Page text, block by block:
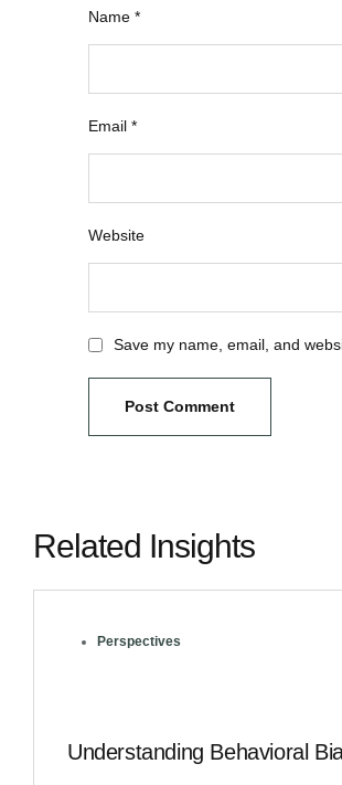
Name *
Email *
Website
Save my name, email, and
Related Insights
Perspectives
Understanding Behavioral